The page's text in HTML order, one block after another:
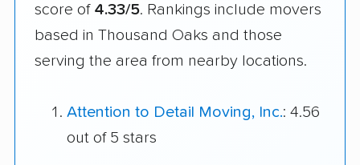
score of 4.33/5. Rankings include movers
based in Thousand Oaks and those
serving the area from nearby locations.
Attention to Detail Moving, Inc.: 4.56
out of 5 stars